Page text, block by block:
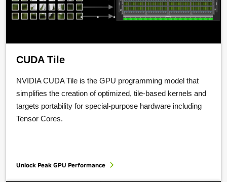
CUDA Tile
NVIDIA CUDA Tile is the GPU programming model that
simplifies the creation of optimized, tile-based kernels and
targets portability for special-purpose hardware including
Tensor Cores.
Unlock Peak GPU Performance